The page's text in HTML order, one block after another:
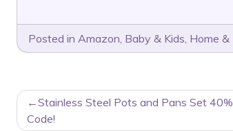
Posted in Amazon, Baby & Kids, Home &
POSTStainless Steel Pots and Pans Set
Code!